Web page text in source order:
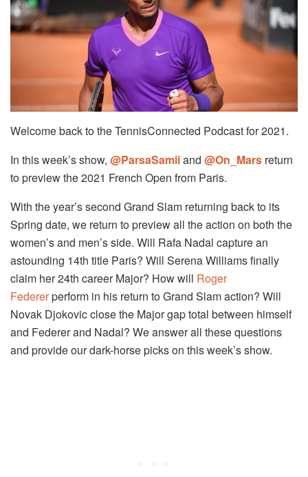
Welcome back to the TennisConnected Podcast for 2021.
In this week’s show, @ParsaSamiiand @On_Mars return
to preview the 2021 French Open from Paris.
With the year’s second Grand Slam returning back to its
Spring date, we return to preview all the action on both the
women’s and men’s side. Will Rafa Nadal capture an
astounding 14th title Paris? Will Serena Williams finally
claim her 24th career Major? How will Roger
Federerperform in his return to Grand Slam action? Will
Novak Djokovic close the Major gap total between himself
and Federer and Nadal? We answer all these questions
and provide our dark-horse picks on this week’s show.